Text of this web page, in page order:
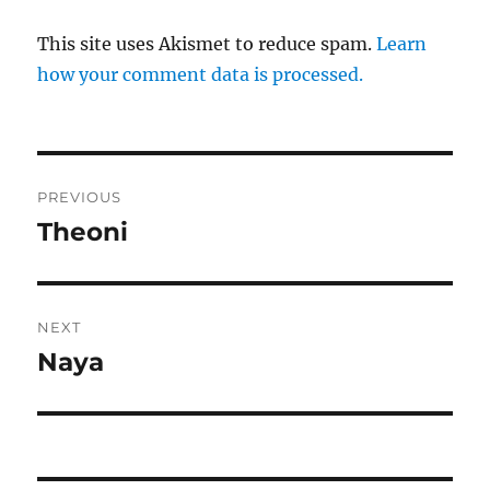
This site uses Akismet to reduce spam.Learn
how your comment data is processed.
navigation
PREVIOUS
Previous
Theoni
NEXT
Next
Naya